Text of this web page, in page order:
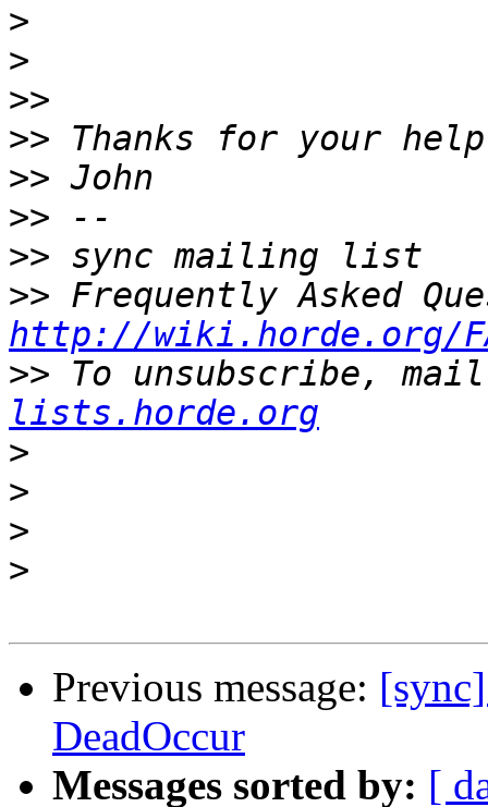
>
>
>>
>>
>>
>>
>>
>>
http://wiki.horde.org/
>> To unsubscribe,
lists.horde.org
>
>
>
>
Previous message:
DeadOccur
Messages sorted by: [